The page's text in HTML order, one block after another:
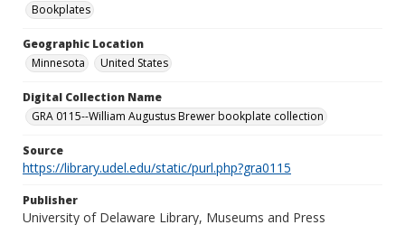
Bookplates
Geographic Location
Minnesota
United States
Digital Collection Name
GRA 0115--William Augustus Brewer bookplate collection
Source
https://library.udel.edu/static/purl.php?gra0115
Publisher
University of Delaware Library, Museums and Press